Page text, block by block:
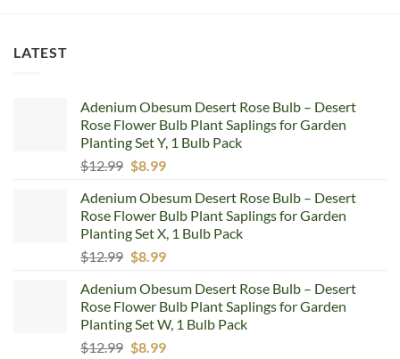
LATEST
Adenium Obesum Desert Rose Bulb – Desert
Rose Flower Bulb Plant Saplings for Garden
Planting Set Y, 1 Bulb Pack
$12.99 Original
was:
$12.99.
$8.99Current
is:
$8.99.
Adenium Obesum Desert Rose Bulb – Desert
Rose Flower Bulb Plant Saplings for Garden
Planting Set X, 1 Bulb Pack
$12.99 Original
was:
$12.99.
$8.99Current
is:
$8.99.
Adenium Obesum Desert Rose Bulb – Desert
Rose Flower Bulb Plant Saplings for Garden
Planting Set W, 1 Bulb Pack
$12.99 Original
$8.99Current